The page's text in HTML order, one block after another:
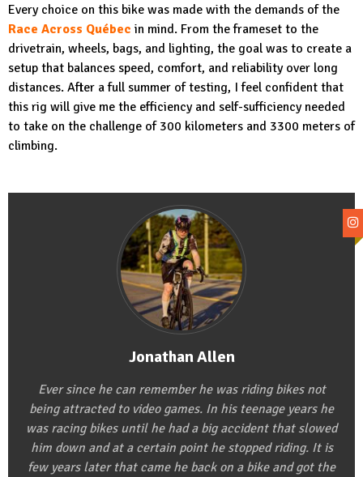
Every choice on this bike was made with the demands of the
Race Across Québec in mind. From the frameset to the
drivetrain, wheels, bags, and lighting, the goal was to create a
setup that balances speed, comfort, and reliability over long
distances. After a full summer of testing, I feel confident that
this rig will give me the efficiency and self-sufficiency needed
to take on the challenge of 300 kilometers and 3300 meters of
climbing.
Jonathan Allen
Ever since he can remember he was riding bikes not
being attracted to video games. In his teenage years he
was racing bikes until he had a big accident that slowed
him down and at a certain point he stopped riding. It is
few years later that came he back on a bike and got the